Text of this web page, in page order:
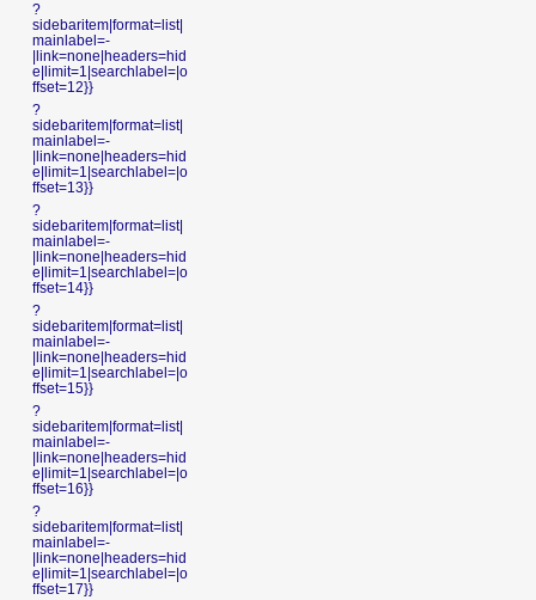
?
sidebaritem|format=list|
mainlabel=-
|link=none|headers=hid
e|limit=1|searchlabel=|o
ffset=12}}
?
sidebaritem|format=list|
mainlabel=-
|link=none|headers=hid
e|limit=1|searchlabel=|o
ffset=13}}
?
sidebaritem|format=list|
mainlabel=-
|link=none|headers=hid
e|limit=1|searchlabel=|o
ffset=14}}
?
sidebaritem|format=list|
mainlabel=-
|link=none|headers=hid
e|limit=1|searchlabel=|o
ffset=15}}
?
sidebaritem|format=list|
mainlabel=-
|link=none|headers=hid
e|limit=1|searchlabel=|o
ffset=16}}
?
sidebaritem|format=list|
mainlabel=-
|link=none|headers=hid
e|limit=1|searchlabel=|o
ffset=17}}